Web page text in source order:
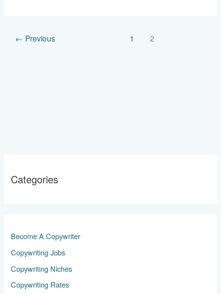
← Previous 1 2
Categories
Become A Copywriter
Copywriting Jobs
Copywriting Niches
Copywriting Rates